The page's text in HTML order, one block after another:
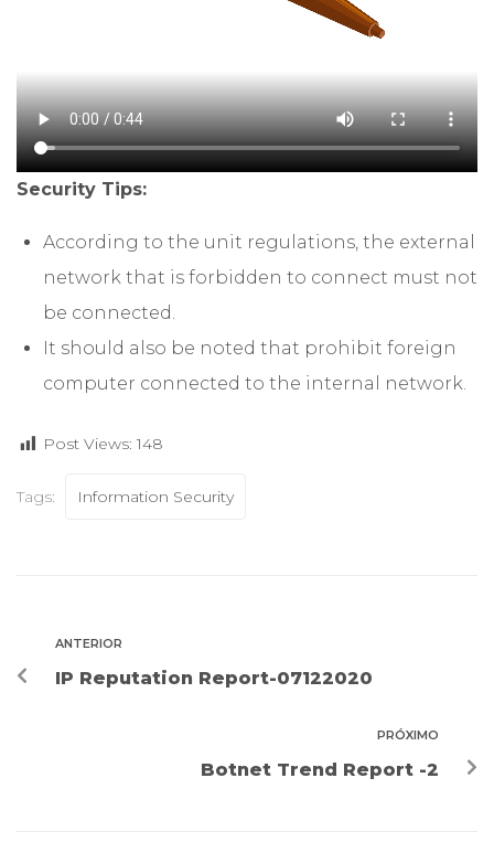
Security Tips:
According to the unit regulations, the external
network that is forbidden to connect must not
be connected.
It should also be noted that prohibit foreign
computer connected to the internal network.
Post Views: 148
Tags: Information Security
ANTERIOR
IP Reputation Report-07122020
PRÓXIMO
Botnet Trend Report -2